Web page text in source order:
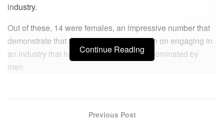
industry.
Out of these, 14 were females, an impressive number that
demonstrate that the women are also keen on engaging in
an industry that has over the years been dominated by
men.
General – KABURA Léopold.
Continue Reading
Previous Post